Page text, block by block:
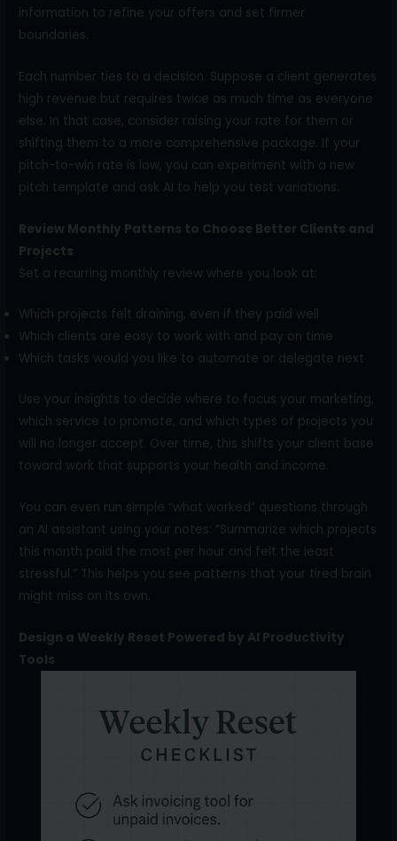
information to refine your offers and set firmer
boundaries.
Each number ties to a decision. Suppose a client generates
high revenue but requires twice as much time as everyone
else. In that case, consider raising your rate for them or
shifting them to a more comprehensive package. If your
pitch-to-win rate is low, you can experiment with a new
pitch template and ask AI to help you test variations.
Review Monthly Patterns to Choose Better Clients and
Projects
Set a recurring monthly review where you look at:
Which projects felt draining, even if they paid well
Which clients are easy to work with and pay on time
Which tasks would you like to automate or delegate next
Use your insights to decide where to focus your marketing,
which service to promote, and which types of projects you
will no longer accept. Over time, this shifts your client base
toward work that supports your health and income.
You can even run simple “what worked” questions through
an AI assistant using your notes: “Summarize which projects
this month paid the most per hour and felt the least
stressful.” This helps you see patterns that your tired brain
might miss on its own.
Design a Weekly Reset Powered by AI Productivity
Tools